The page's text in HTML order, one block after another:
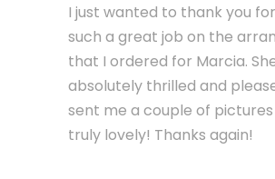
I just wanted to thank you
such a great job on the
that I ordered for Marcia.
absolutely thrilled and
sent me a couple of pictures
truly lovely! Thanks again!